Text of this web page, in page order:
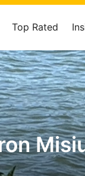
Top Rated